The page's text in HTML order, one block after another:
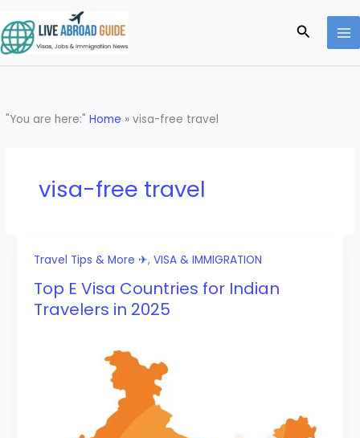
to
content
Search
"You are here:"Home »visa-free travel
visa-free travel
Travel Tips & More ✈, VISA & IMMIGRATION
Top E Visa Countries for Indian
Travelers in 2025